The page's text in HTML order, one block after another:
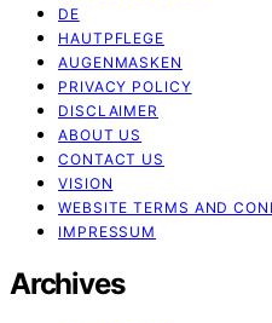
DE
HAUTPFLEGE
AUGENMASKEN
PRIVACY POLICY
DISCLAIMER
ABOUT US
CONTACT US
VISION
WEBSITE TERMS AND
IMPRESSUM
Archives